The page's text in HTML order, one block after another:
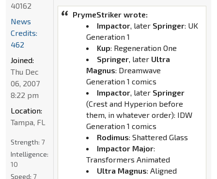
PrymeStriker wrote:
Impactor, later Springer: UK
Generation 1
Kup: Regeneration One
Springer, later Ultra
Magnus: Dreamwave
Generation 1 comics
Impactor, later Springer
(Crest and Hyperion before
them, in whatever order): IDW
Generation 1 comics
Rodimus: Shattered Glass
Impactor Major:
Transformers Animated
Ultra Magnus: Aligned
40162
News
Credits:
462
Joined:
Thu Dec
06, 2007
8:22 pm
Location:
Tampa, FL
Strength: 7
Intelligence:
10
Speed: 7